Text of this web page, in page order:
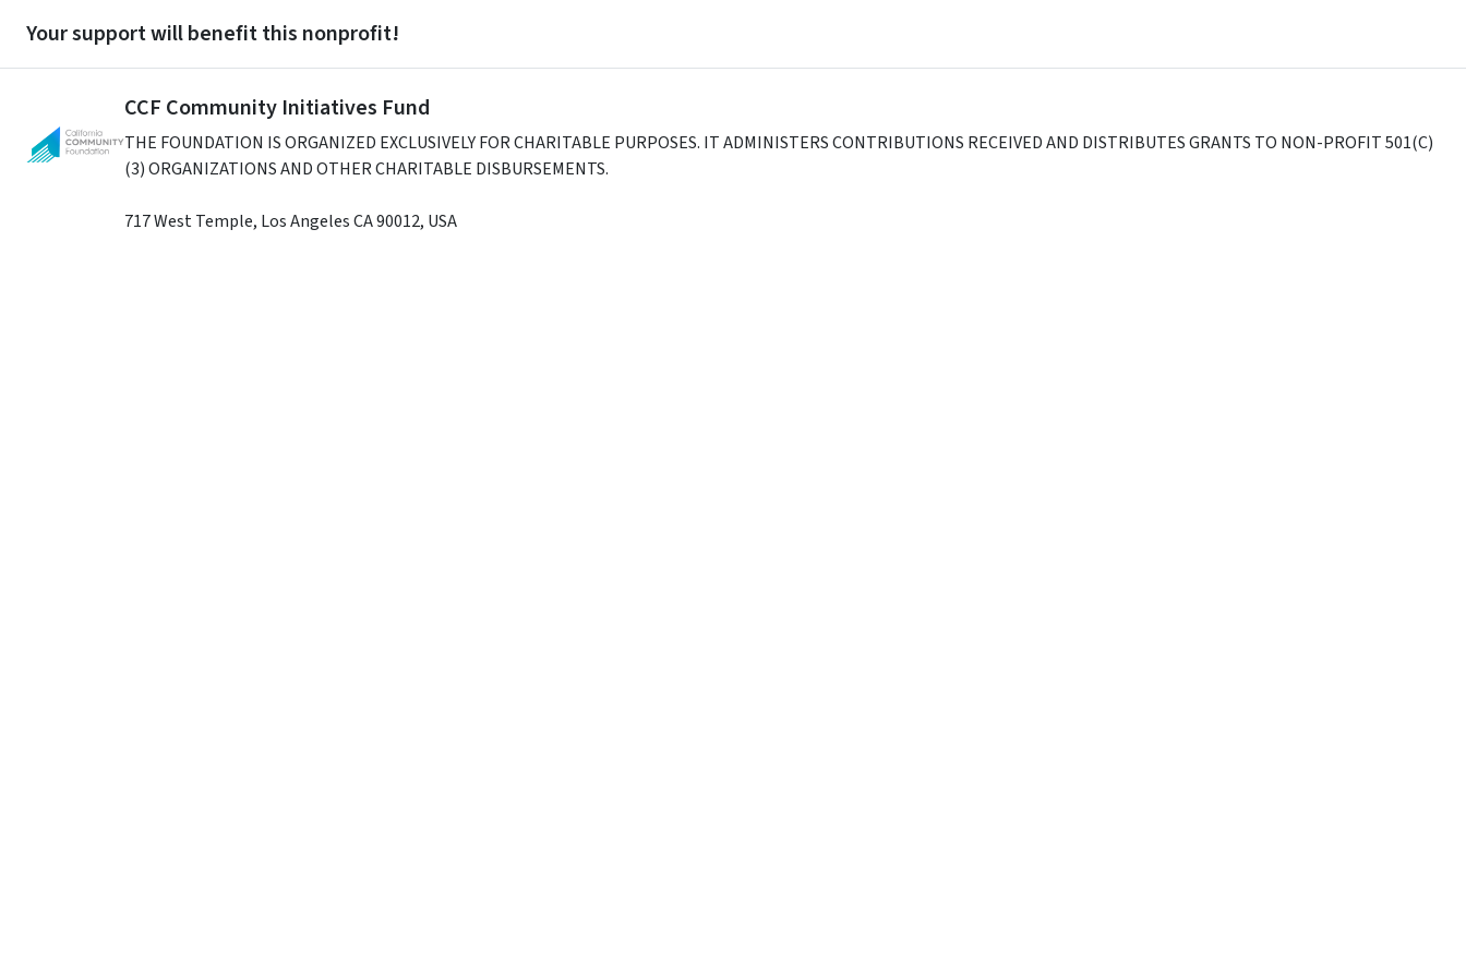
Your support will benefit this nonprofit!
CCF Community Initiatives Fund
THE FOUNDATION IS ORGANIZED EXCLUSIVELY FOR CHARITABLE PURPOSES. IT ADMINISTERS CONTRIBUTIONS RECEIVED AND DISTRIBUTES GRANTS TO NON-PROFIT 501(C)
(3) ORGANIZATIONS AND OTHER CHARITABLE DISBURSEMENTS.
717 West Temple, Los AngelesCA90012, USA